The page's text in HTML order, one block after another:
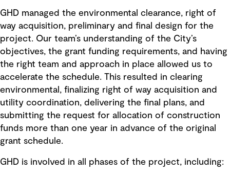
GHD managed the environmental clearance, right of
way acquisition, preliminary and final design for the
project. Our team’s understanding of the City’s
objectives, the grant funding requirements, and having
the right team and approach in place allowed us to
accelerate the schedule. This resulted in clearing
environmental, finalizing right of way acquisition and
utility coordination, delivering the final plans, and
submitting the request for allocation of construction
funds more than one year in advance of the original
grant schedule.
GHD is involved in all phases of the project, including: